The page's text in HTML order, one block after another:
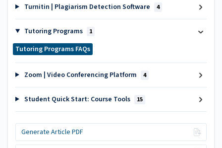
Turnitin | Plagiarism Detection Software 4
Tutoring Programs 1
Tutoring Programs FAQs
Zoom | Video Conferencing Platform 4
Student Quick Start: Course Tools 15
Generate Article PDF